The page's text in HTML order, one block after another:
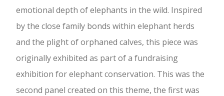
emotional depth of elephants in the wild. Inspired
by the close family bonds within elephant herds
and the plight of orphaned calves, this piece was
originally exhibited as part of a fundraising
exhibition for elephant conservation. This was the
second panel created on this theme, the first was